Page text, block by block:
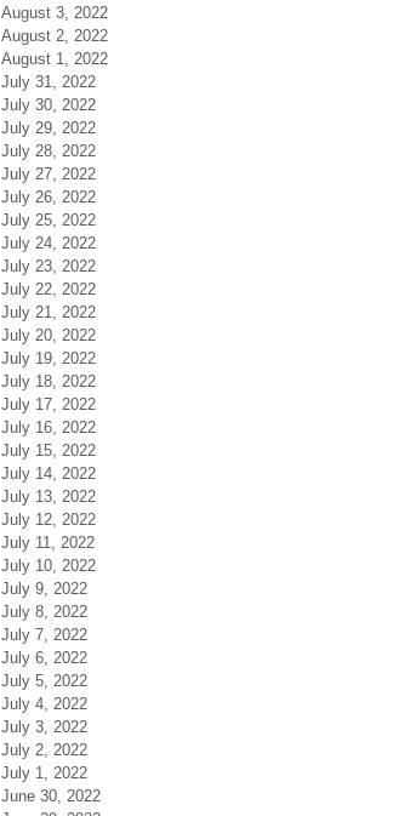
August 3, 2022
August 2, 2022
August 1, 2022
July 31, 2022
July 30, 2022
July 29, 2022
July 28, 2022
July 27, 2022
July 26, 2022
July 25, 2022
July 24, 2022
July 23, 2022
July 22, 2022
July 21, 2022
July 20, 2022
July 19, 2022
July 18, 2022
July 17, 2022
July 16, 2022
July 15, 2022
July 14, 2022
July 13, 2022
July 12, 2022
July 11, 2022
July 10, 2022
July 9, 2022
July 8, 2022
July 7, 2022
July 6, 2022
July 5, 2022
July 4, 2022
July 3, 2022
July 2, 2022
July 1, 2022
June 30, 2022